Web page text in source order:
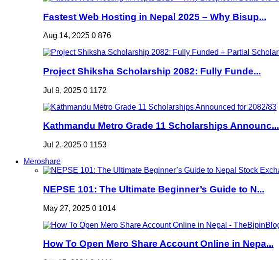
Fastest Web Hosting in Nepal 2025 – Why Bisup...
Aug 14, 2025 0 876
Project Shiksha Scholarship 2082: Fully Funde...
Jul 9, 2025 0 1172
Kathmandu Metro Grade 11 Scholarships Announc...
Jul 2, 2025 0 1153
Meroshare
NEPSE 101: The Ultimate Beginner’s Guide to N...
May 27, 2025 0 1014
How To Open Mero Share Account Online in Nepa...